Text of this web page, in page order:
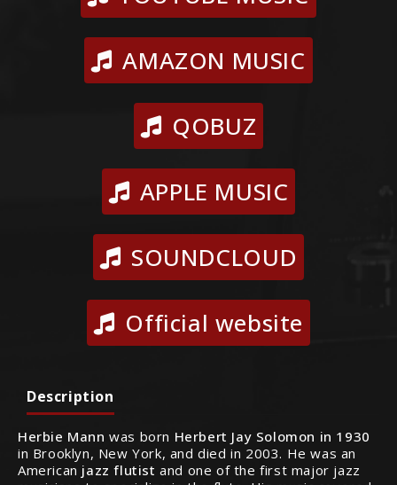
AMAZON MUSIC
QOBUZ
APPLE MUSIC
SOUNDCLOUD
Official website
Description
Herbie Mann was born Herbert Jay Solomon in 1930
in Brooklyn, New York, and died in 2003. He was an
American jazz flutist and one of the first major jazz